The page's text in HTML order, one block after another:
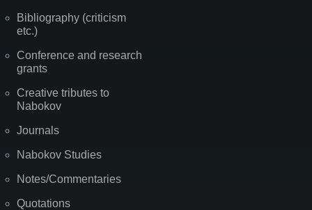
Bibliography (criticism
etc.)
Conference and research
grants
Creative tributes to
Nabokov
Journals
Nabokov Studies
Notes/Commentaries
Quotations